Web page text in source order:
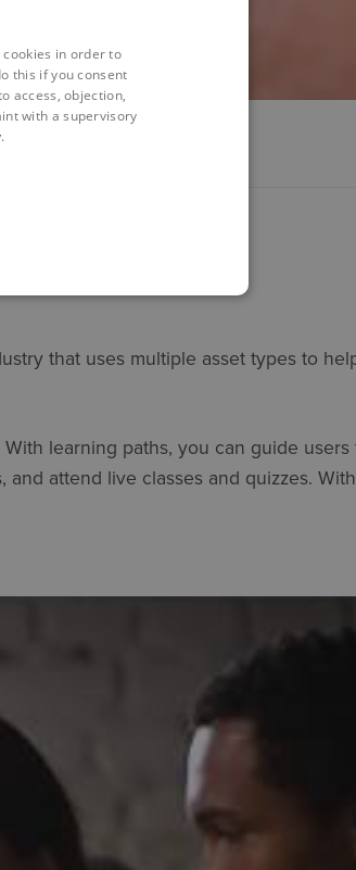
that uses multiple asset types to
learning paths, you can guide
attend live classes and quizzes.
in order to
this if you consent
access, objection,
with a supervisory
.